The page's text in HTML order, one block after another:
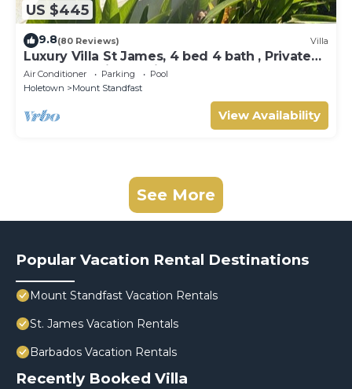
US $445
9.8(80 Reviews) Villa
Luxury Villa St James, 4 bed 4 bath , Private
Pool, fantastic sea views
Air Conditioner Parking
Pool
Holetown
Mount Standfast
View Availability
See More
Popular Vacation Rental Destinations
Mount Standfast Vacation Rentals
St. James Vacation Rentals
Barbados Vacation Rentals
Recently Booked Villa